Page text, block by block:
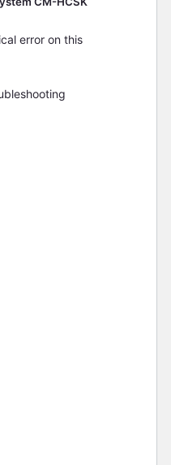
error on this